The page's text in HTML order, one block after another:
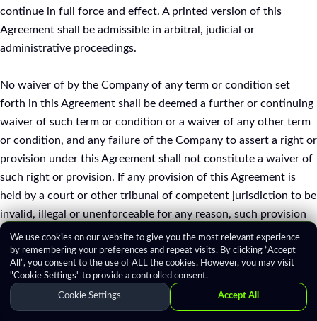
continue in full force and effect. A printed version of this
Agreement shall be admissible in arbitral, judicial or
administrative proceedings.
No waiver of by the Company of any term or condition set
forth in this Agreement shall be deemed a further or continuing
waiver of such term or condition or a waiver of any other term
or condition, and any failure of the Company to assert a right or
provision under this Agreement shall not constitute a waiver of
such right or provision. If any provision of this Agreement is
held by a court or other tribunal of competent jurisdiction to be
invalid, illegal or unenforceable for any reason, such provision
shall be eliminated or limited to the minimum extent such that
the remaining provisions of this Agreement will continue in full
force and effect.
We use cookies on our website to give you the most relevant experience
by remembering your preferences and repeat visits. By clicking “Accept
All”, you consent to the use of ALL the cookies. However, you may visit
"Cookie Settings" to provide a controlled consent.
Cookie Settings Accept All